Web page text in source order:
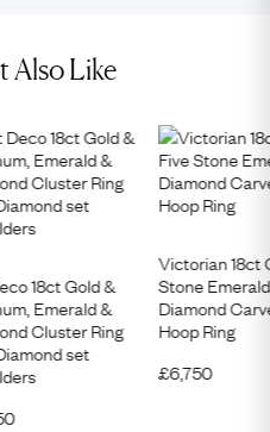
Also Like
18ct Gold &
Emerald &
Cluster Ring
set
Victorian 18ct
Stone
Diamond
Hoop Ring
£6,750